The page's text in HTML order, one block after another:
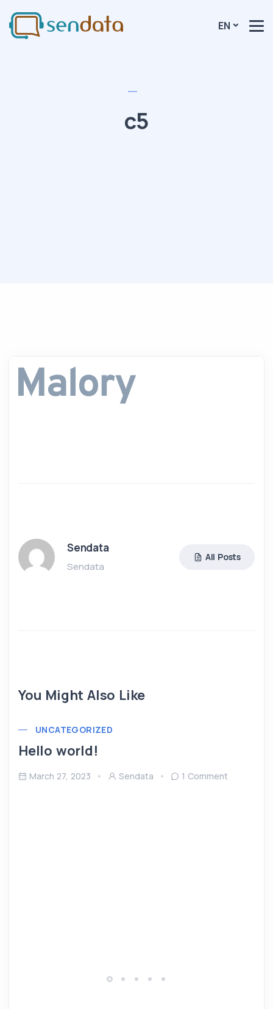
EN
c5
Sendata
Sendata
All Posts
You Might Also Like
UNCATEGORIZED
Hello world!
March 27, 2023 Sendata 1 Comment